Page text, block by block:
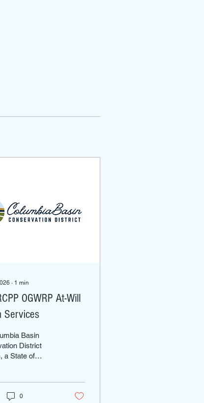
∙ 1 min
OGWRP At-Will
Services
Basin
District
a State of
the services of a
0